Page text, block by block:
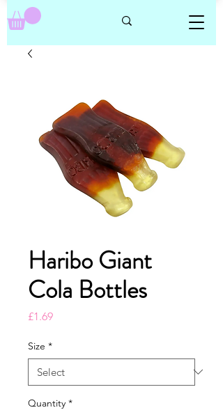
Haribo Giant
Cola Bottles
£1.69Price
Size *
Quantity *